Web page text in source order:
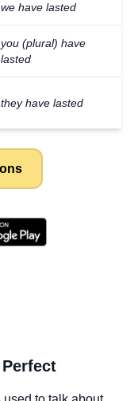
we have lasted
you (plural) have
lasted
they have lasted